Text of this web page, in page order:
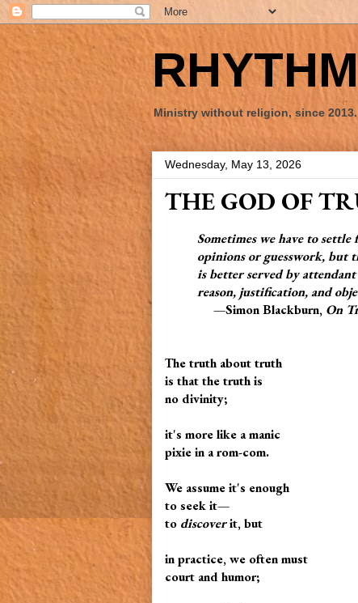
Ministry without religion, since 2013.
Wednesday, May 13, 2026
THE GOD OF
Sometimes we have to settle
opinions or guesswork, but
is better served by attendant
reason, justification, and
—Simon Blackburn, On
The truth about truth
is that the truth is
no divinity;
it's more like a manic
pixie in a rom-com.
We assume it's enough
to seek it—
to discoverit, but
in practice, we often must
court and humor;